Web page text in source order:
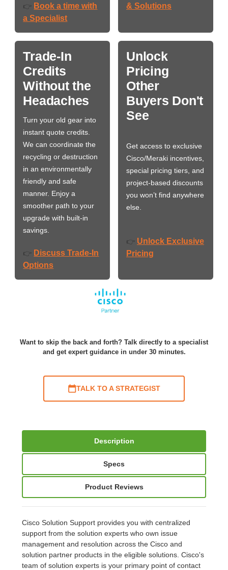
👉 Book a time with
a Specialist
& Solutions
Trade-In
Credits
Without the
Headaches
Turn your old gear into
instant quote credits.
We can coordinate the
recycling or destruction
in an environmentally
friendly and safe
manner. Enjoy a
smoother path to your
upgrade with built-in
savings.
👉 Discuss Trade-In
Options
Unlock
Pricing
Other
Buyers Don't
See
Get access to exclusive
Cisco/Meraki incentives,
special pricing tiers, and
project-based discounts
you won’t find anywhere
else.
👉 Unlock Exclusive
Pricing
Want to skip the back and forth? Talk directly to a specialist
and get expert guidance in under 30 minutes.
TALK TO A STRATEGIST
Description
Specs
Product Reviews
Cisco Solution Support provides you with centralized
support from the solution experts who own issue
management and resolution across the Cisco and
solution partner products in the eligible solutions. Cisco's
team of solution experts is your primary point of contact